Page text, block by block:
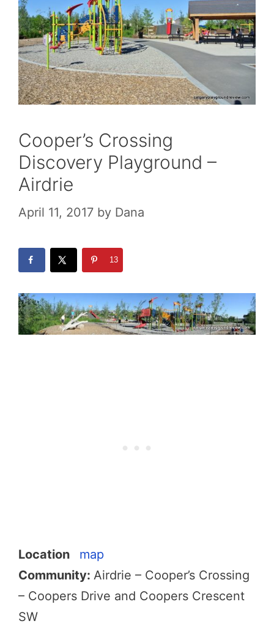
Cooper’s Crossing
Discovery Playground –
Airdrie
April 11, 2017 by Dana
13
Location
map
Community: Airdrie – Cooper’s Crossing
– Coopers Drive and Coopers Crescent
SW